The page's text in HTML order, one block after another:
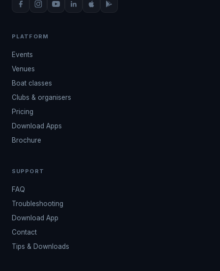
PLATFORM
Events
Venues
Boat classes
Clubs & organisers
Pricing
Download Apps
Brochure
SUPPORT
FAQ
Troubleshooting
Download App
Contact
Tips & Downloads